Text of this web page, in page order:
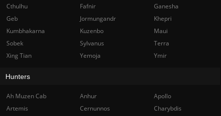
Cthulhu
Fafnir
Ganesha
Geb
Jormungandr
Khepri
Kumbhakarna
Kuzenbo
Maui
Sobek
Sylvanus
Terra
Xing Tian
Yemoja Ymir
Hunters
Ah Muzen Cab Anhur
Apollo
Artemis
Cernunnos
Charybdis